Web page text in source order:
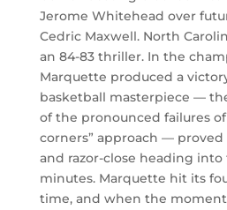
Jerome Whitehead over
Cedric Maxwell. North
an 84-83 thriller. In the
Marquette produced a
basketball masterpiece —
of the pronounced failures of
corners” approach —
and razor-close heading
minutes. Marquette hit its
time, and when the